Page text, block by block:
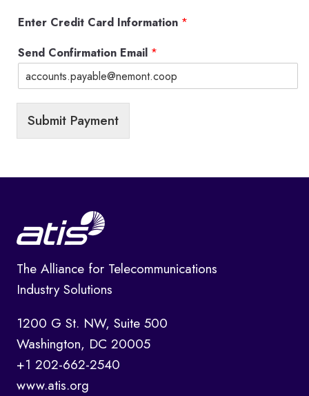
Enter Credit Card Information *
Send Confirmation Email *
Submit Payment
The Alliance for Telecommunications
Industry Solutions
1200 G St. NW, Suite 500
Washington, DC 20005
+1 202-662-2540
www.atis.org